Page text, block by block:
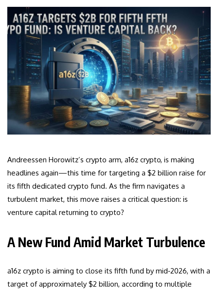
Andreessen Horowitz’s crypto arm, a16z crypto, is making
headlines again—this time for targeting a $2 billion raise for
its fifth dedicated crypto fund. As the firm navigates a
turbulent market, this move raises a critical question: is
venture capital returning to crypto?
A New Fund Amid Market Turbulence
a16z crypto is aiming to close its fifth fund by mid‑2026, with a
target of approximately $2 billion, according to multiple